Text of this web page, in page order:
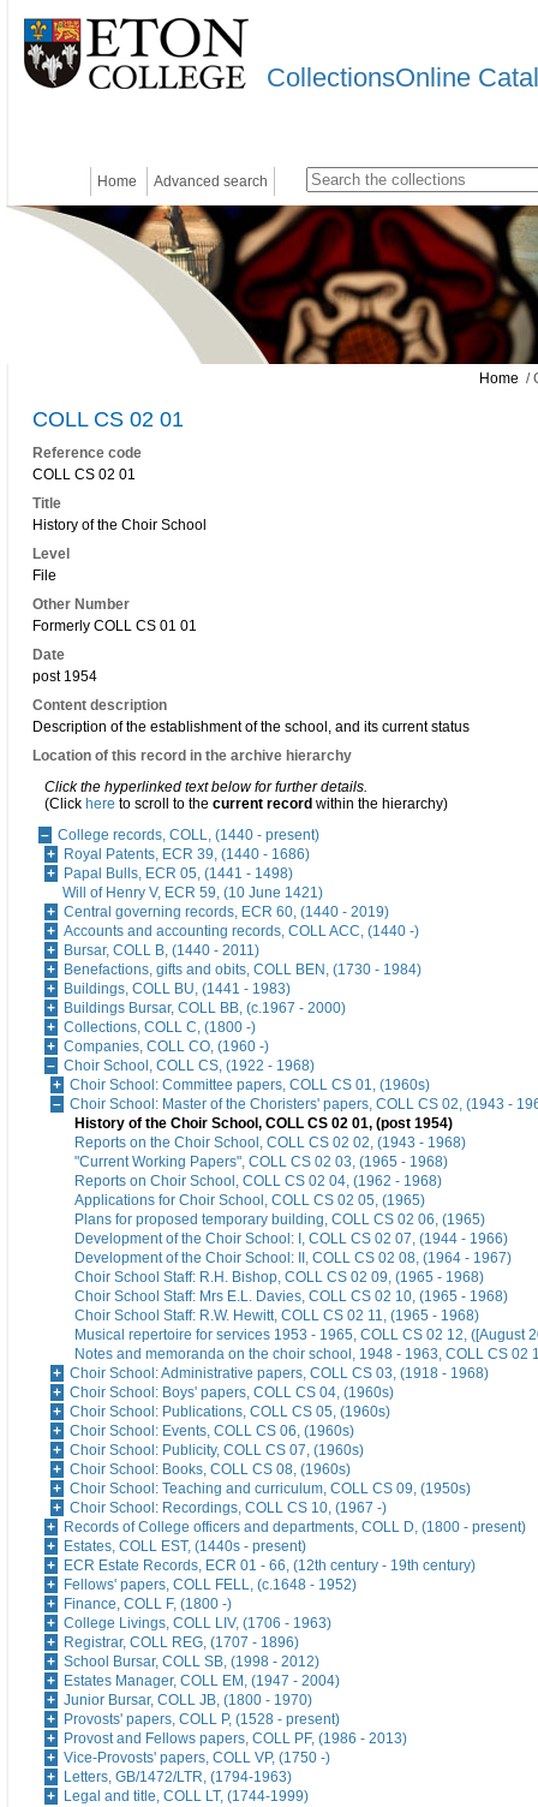
CollectionsOnline
Home Advanced search
Home /
COLL CS 02 01
Reference code
COLL CS 02 01
Title
History of the Choir School
Level
File
Other Number
Formerly COLL CS 01 01
Date
post 1954
Content description
Description of the establishment of the school, and its current status
Location of this record in the archive hierarchy
Click the hyperlinked text below for further details.
(Click here to scroll to the current record within the hierarchy)
College records, COLL, (1440 - present)
Royal Patents, ECR 39, (1440 - 1686)
Papal Bulls, ECR 05, (1441 - 1498)
Will of Henry V, ECR 59, (10 June 1421)
Central governing records, ECR 60, (1440 - 2019)
Accounts and accounting records, COLL ACC, (1440 -)
Bursar, COLL B, (1440 - 2011)
Benefactions, gifts and obits, COLL BEN, (1730 - 1984)
Buildings, COLL BU, (1441 - 1983)
Buildings Bursar, COLL BB, (c.1967 - 2000)
Collections, COLL C, (1800 -)
Companies, COLL CO, (1960 -)
Choir School, COLL CS, (1922 - 1968)
Choir School: Committee papers, COLL CS 01, (1960s)
Choir School: Master of the Choristers' papers, COLL CS 02, (1943 -
History of the Choir School, COLL CS 02 01, (post 1954)
Reports on the Choir School, COLL CS 02 02, (1943 - 1968)
"Current Working Papers", COLL CS 02 03, (1965 - 1968)
Reports on Choir School, COLL CS 02 04, (1962 - 1968)
Applications for Choir School, COLL CS 02 05, (1965)
Plans for proposed temporary building, COLL CS 02 06, (1965)
Development of the Choir School: I, COLL CS 02 07, (1944 - 1966)
Development of the Choir School: II, COLL CS 02 08, (1964 - 1967)
Choir School Staff: R.H. Bishop, COLL CS 02 09, (1965 - 1968)
Choir School Staff: Mrs E.L. Davies, COLL CS 02 10, (1965 - 1968)
Choir School Staff: R.W. Hewitt, COLL CS 02 11, (1965 - 1968)
Musical repertoire for services 1953 - 1965, COLL CS 02 12, ([August
Notes and memoranda on the choir school, 1948 - 1963, COLL CS 02
Choir School: Administrative papers, COLL CS 03, (1918 - 1968)
Choir School: Boys' papers, COLL CS 04, (1960s)
Choir School: Publications, COLL CS 05, (1960s)
Choir School: Events, COLL CS 06, (1960s)
Choir School: Publicity, COLL CS 07, (1960s)
Choir School: Books, COLL CS 08, (1960s)
Choir School: Teaching and curriculum, COLL CS 09, (1950s)
Choir School: Recordings, COLL CS 10, (1967 -)
Records of College officers and departments, COLL D, (1800 - present)
Estates, COLL EST, (1440s - present)
ECR Estate Records, ECR 01 - 66, (12th century - 19th century)
Fellows' papers, COLL FELL, (c.1648 - 1952)
Finance, COLL F, (1800 -)
College Livings, COLL LIV, (1706 - 1963)
Registrar, COLL REG, (1707 - 1896)
School Bursar, COLL SB, (1998 - 2012)
Estates Manager, COLL EM, (1947 - 2004)
Junior Bursar, COLL JB, (1800 - 1970)
Provosts' papers, COLL P, (1528 - present)
Provost and Fellows papers, COLL PF, (1986 - 2013)
Vice-Provosts' papers, COLL VP, (1750 -)
Letters, GB/1472/LTR, (1794-1963)
Legal and title, COLL LT, (1744-1999)